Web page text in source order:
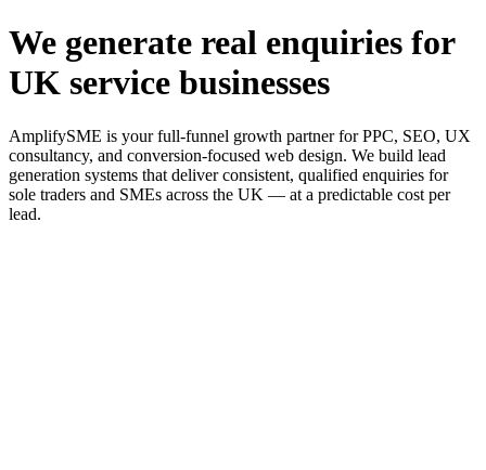
We generate real enquiries for
UK service businesses
AmplifySME is your full-funnel growth partner for PPC, SEO, UX
consultancy, and conversion-focused web design. We build lead
generation systems that deliver consistent, qualified enquiries for
sole traders and SMEs across the UK — at a predictable cost per
lead.